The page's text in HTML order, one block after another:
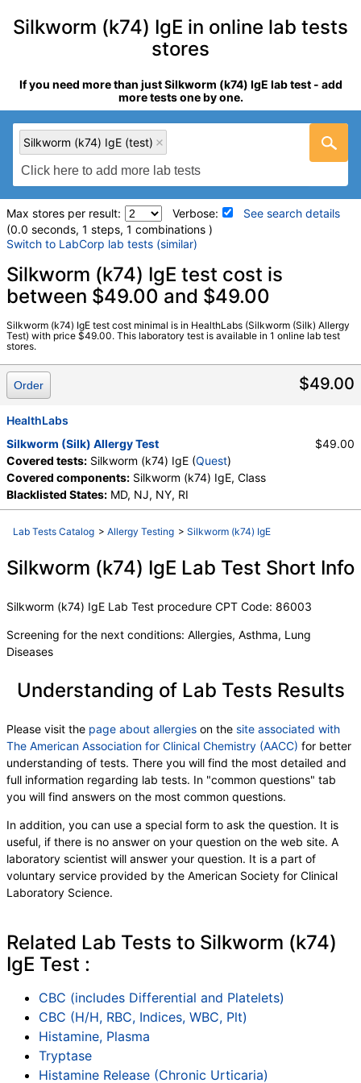
Silkworm (k74) IgE in online lab tests
stores
If you need more than just Silkworm (k74) IgE lab test - add
more tests one by one.
Silkworm (k74) IgE (test)
Max stores per result: Verbose:
See search details
(0.0 seconds, 1 steps, 1 combinations )
Switch to LabCorp lab tests (similar)
Laboratory tests search details
Stores:HealthLabs
Quest test:
Components:Class, Silkworm (k74) IgE
Silkworm (k74) IgE test cost is
between $49.00 and $49.00
Silkworm (k74) IgE test cost minimal is in HealthLabs (Silkworm (Silk) Allergy
Test) with price $49.00. This laboratory test is available in 1 online lab test
stores.
$49.00
Order
HealthLabs
Silkworm (Silk) Allergy Test
Covered tests: Silkworm (k74) IgE (Quest)
Covered components: Silkworm (k74) IgE, Class
Blacklisted States: MD, NJ, NY, RI
$49.00
Lab Tests Catalog > Allergy Testing > Silkworm (k74) IgE
Silkworm (k74) IgE Lab Test Short Info
Silkworm (k74) IgE Lab Test procedure CPT Code: 86003
Screening for the next conditions: Allergies, Asthma, Lung
Diseases
Understanding of Lab Tests Results
Please visit the page about allergies on the site associated with
The American Association for Clinical Chemistry (AACC) for better
understanding of tests. There you will find the most detailed and
full information regarding lab tests. In "common questions" tab
you will find answers on the most common questions.
In addition, you can use a special form to ask the question. It is
useful, if there is no answer on your question on the web site. A
laboratory scientist will answer your question. It is a part of
voluntary service provided by the American Society for Clinical
Laboratory Science.
Related Lab Tests to Silkworm (k74)
IgE Test :
CBC (includes Differential and Platelets)
CBC (H/H, RBC, Indices, WBC, Plt)
Histamine, Plasma
Tryptase
Histamine Release (Chronic Urticaria)